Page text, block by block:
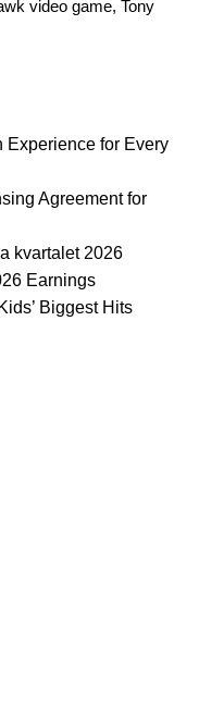
video game, Tony
Experience for Every
Agreement for
kvartalet 2026
Earnings
Biggest Hits